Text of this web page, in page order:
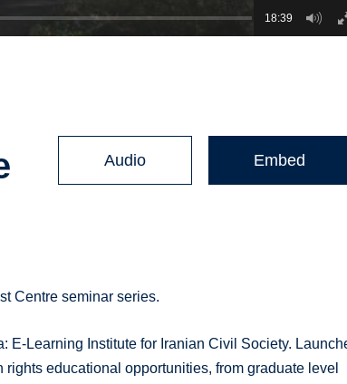
18:39
Audio Embed
Centre seminar series.
E-Learning Institute for Iranian Civil Society.
educational opportunities, from graduate level